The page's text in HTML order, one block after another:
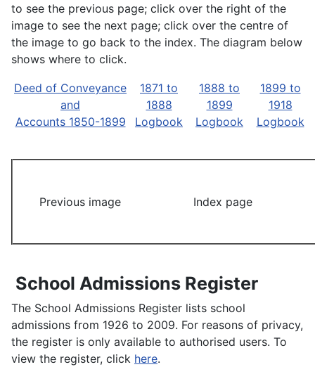
to see the previous page; click over the right of the
image to see the next page; click over the centre of
the image to go back to the index. The diagram below
shows where to click.
Deed of Conveyance
and
Accounts 1850-1899
1871 to
1888
Logbook
1888 to
1899
Logbook
1899 to
1918
Logbook
Previous image Index page
School Admissions Register
The School Admissions Register lists school
admissions from 1926 to 2009. For reasons of privacy,
the register is only available to authorised users. To
view the register, click here.